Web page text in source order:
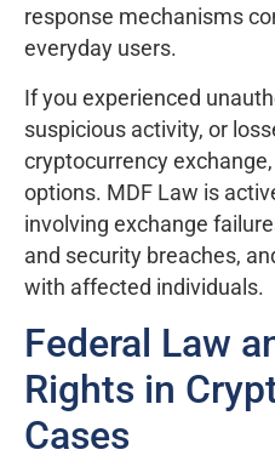
response mechanisms
everyday users.
If you experienced
suspicious activity, or
cryptocurrency
options. MDF Law is
involving exchange
and security breaches,
with affected individuals.
Federal Law
Rights in
Cases